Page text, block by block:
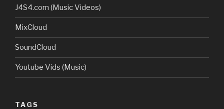
J4S4.com (Music Videos)
MixCloud
SoundCloud
Youtube Vids (Music)
TAGS